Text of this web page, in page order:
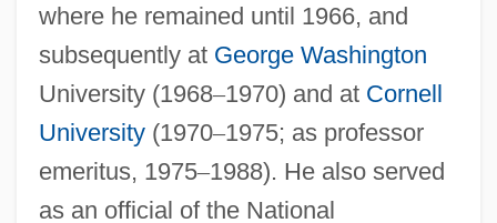
where he remained until 1966, and
subsequently at George Washington
University (1968–1970) and at Cornell
University(1970–1975; as professor
emeritus, 1975–1988). He also served
as an official of the National